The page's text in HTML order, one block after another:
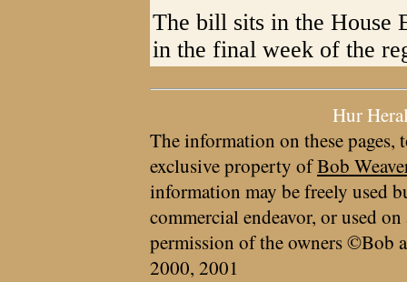
The bill sits in the House
in the final week of the
Hur
The information on these pages,
exclusive property ofBob
information may be freely used
commercial endeavor, or used
permission of the owners ©Bob
2000, 2001